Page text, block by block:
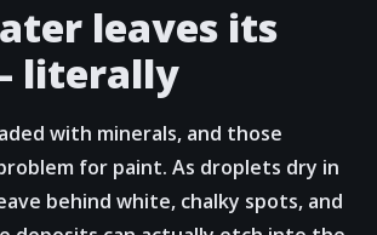
leaves its
literally
with minerals, and those
for paint. As droplets dry in
behind white, chalky spots, and